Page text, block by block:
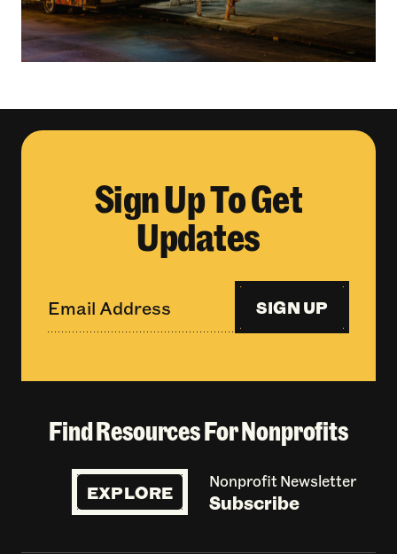
Sign Up To Get
Updates
SIGN UP
Find Resources For Nonprofits
EXPLORE Nonprofit Newsletter
Subscribe